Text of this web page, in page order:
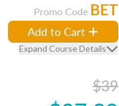
Promo Code BET
Add to Cart
Expand Course Details
$39